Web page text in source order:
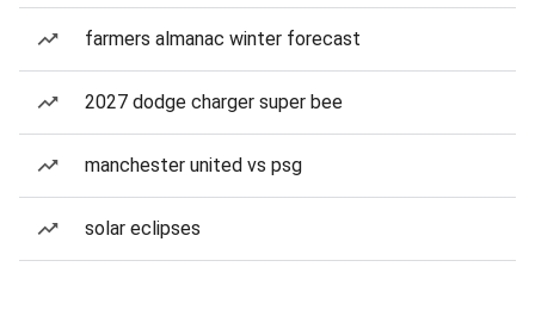
farmers almanac winter forecast
2027 dodge charger super bee
manchester united vs psg
solar eclipses